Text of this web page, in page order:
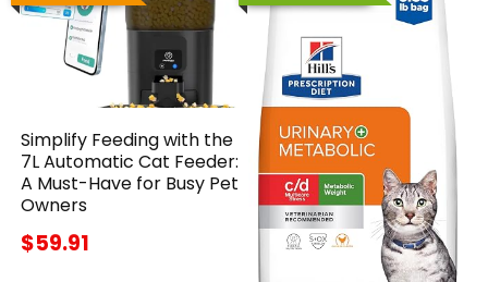
Simplify Feeding with the
7L Automatic Cat Feeder:
A Must-Have for Busy Pet
Owners
$59.91